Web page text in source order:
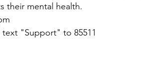
their mental health.
text "Support" to 85511